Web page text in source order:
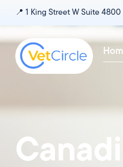
content
📍‎ 1 King Street W Suite 4800